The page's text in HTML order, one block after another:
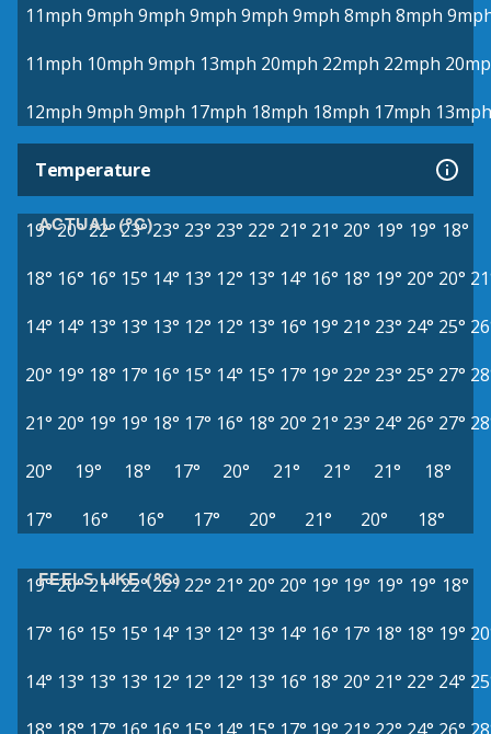
11mph 9mph 9mph 9mph 9mph 9mph 8mph 8mph
11mph 10mph 9mph 13mph 20mph 22mph 22mph
12mph 9mph 9mph 17mph 18mph 18mph 17mph 13mph
Temperature
ACTUAL (°C)
19°20°22° 23° 23° 23° 23° 22° 21° 21° 20° 19° 19° 18°
18° 16° 16° 15° 14° 13° 12° 13° 14° 16° 18° 19° 20° 20°
14° 14° 13° 13° 13° 12° 12° 13° 16° 19° 21° 23° 24° 25°
20° 19° 18° 17° 16° 15° 14° 15° 17° 19° 22° 23° 25° 27°
21° 20° 19° 19° 18° 17° 16° 18° 20° 21° 23° 24° 26° 27°
20°
19° 18° 17° 20° 21° 21° 21°
18°
17°
16° 16° 17° 20° 21° 20° 18°
FEELS LIKE (°C)
19°20°21° 22° 22° 22° 21° 20° 20° 19° 19° 19° 19° 18°
17° 16° 15° 15° 14° 13° 12° 13° 14° 16° 17° 18° 18° 19°
14° 13° 13° 13° 12° 12° 12° 13° 16° 18° 20° 21° 22° 24°